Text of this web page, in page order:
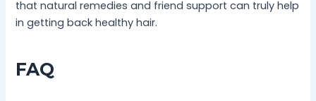
that natural remedies and friend support can truly help
in getting back healthy hair.
FAQ